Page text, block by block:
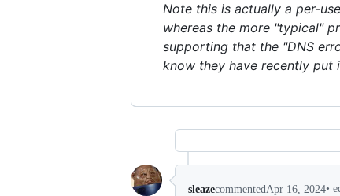
Note this is actually a per-
whereas the more "typical"
supporting that the "DNS
know they have recently put
sleazecommentedApr 16, 2024•